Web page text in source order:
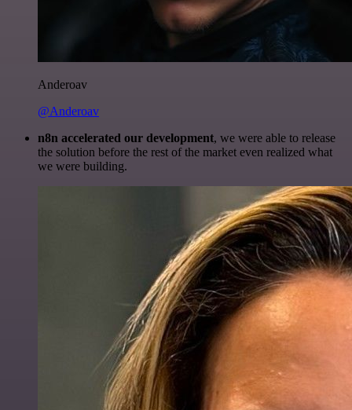
Anderoav
@Anderoav
n8n accelerated our development, we were able to release
the solution before the rest of the market even realized what
we were building.